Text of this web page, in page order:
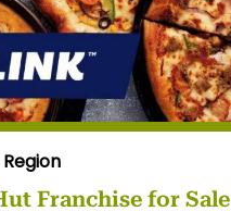
Franchise for Sale